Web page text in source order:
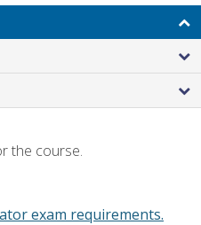
the course.
exam requirements.